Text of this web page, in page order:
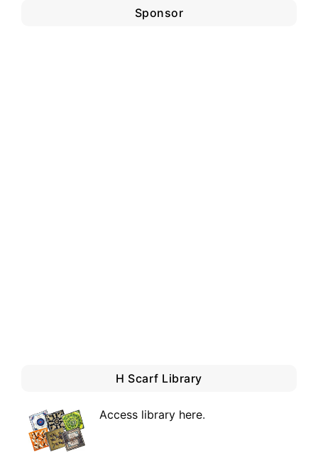
Sponsor
H Scarf Library
Access library here.